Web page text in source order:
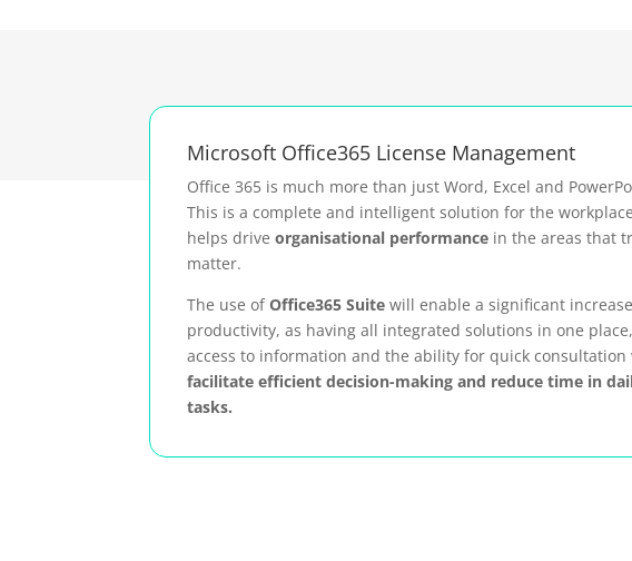
Microsoft Office365 License Management
Office 365 is much more than just Word, Excel and
This is a complete and intelligent solution for the
helps drive organisational performancein the areas that
matter.
The use ofOffice365 Suitewill enable a significant
productivity, as having all integrated solutions in one
access to information and the ability for quick consultation
facilitate efficient decision-making and reduce time in
tasks.